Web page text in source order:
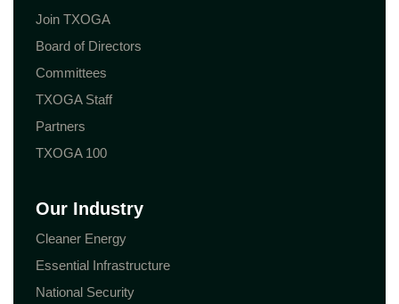
Join TXOGA
Board of Directors
Committees
TXOGA Staff
Partners
TXOGA 100
Our Industry
Cleaner Energy
Essential Infrastructure
National Security